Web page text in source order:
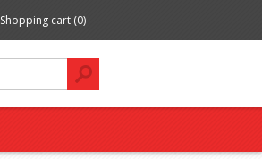
Shopping cart (0)